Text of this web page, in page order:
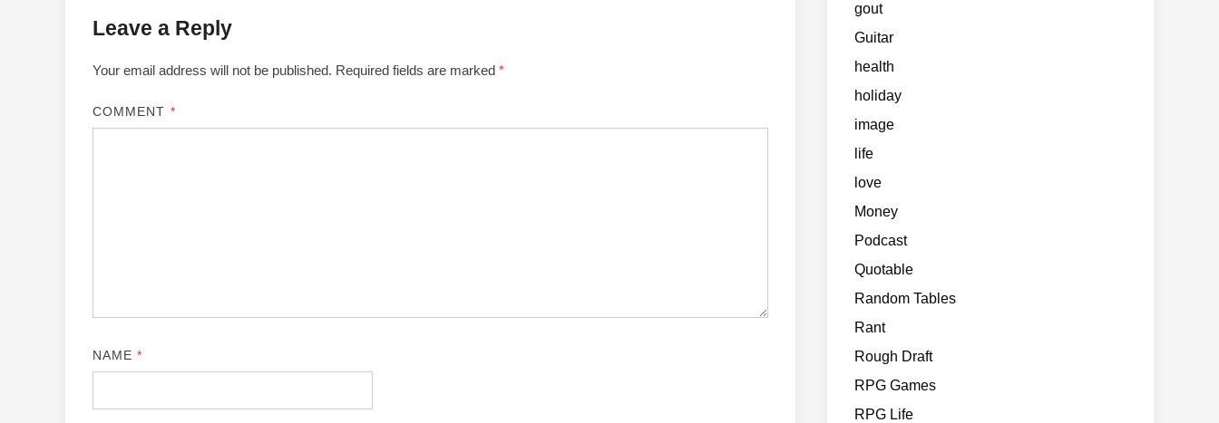
Leave a Reply
Your email address will not be published. Required fields are marked *
COMMENT *
NAME*
gout
Guitar
health
holiday
image
life
love
Money
Podcast
Quotable
Random Tables
Rant
Rough Draft
RPG Games
RPG Life